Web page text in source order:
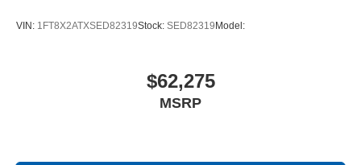
VIN: 1FT8X2ATXSED82319Stock: SED82319 Model:
$62,275
MSRP